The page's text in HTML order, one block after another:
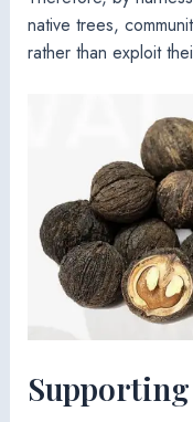
native trees,
rather than exploit